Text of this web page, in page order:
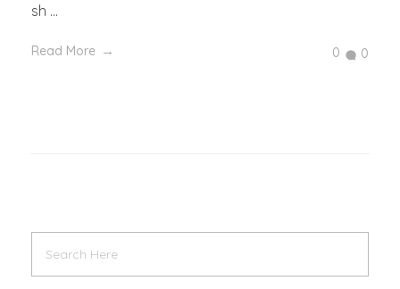
sh ...
Read More 0 0